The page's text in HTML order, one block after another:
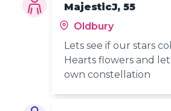
MajesticJ, 55
Oldbury
Lets see if our stars
Hearts flowers and
own constellation